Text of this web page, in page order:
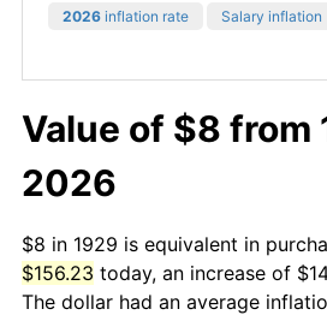
2026 inflation rate Salary inflation
Value of $8 from
2026
$8 in 1929 is equivalent in
$156.23 today, an increase of
The dollar had an average